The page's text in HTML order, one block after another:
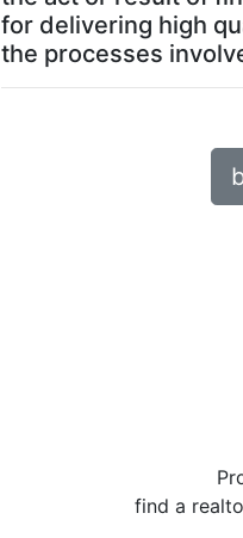
for delivering high
the processes
find a